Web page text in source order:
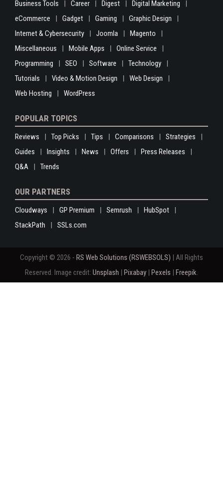
Business Tools Career Digest
Digital Marketing
eCommerce
Gadget Gaming
Graphic Design
Internet & Cybersecurity
Joomla
Magento
Miscellaneous
Mobile Apps
Online Service
Programming
SEO Software
Technology
Tutorials
Video & Motion Design
Web Design
Web Hosting
WordPress
POPULAR TOPICS
Reviews Top Picks Tips Comparisons
Strategies
Guides
Insights News Offers
Press Releases
Q&A
Trends
OUR PARTNERS
Cloudways GP Premium Semrush
HubSpot
StackPath
SSLs.com
Copyright © 2026 - RS Web Solutions (RSWEBSOLS) | All Rights
Reserved. Image credit: Unsplash | Pixabay | Pexels | Freepik.